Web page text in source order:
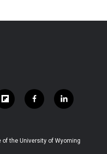
f
l
b
f
a
b
l
i
e
the University of Wyoming